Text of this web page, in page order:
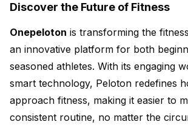
Discover the Future of Fitness
Onepeloton is transforming the
an innovative platform for both
seasoned athletes. With its engaging
smart technology, Peloton redefines
approach fitness, making it easier to
consistent routine, no matter the